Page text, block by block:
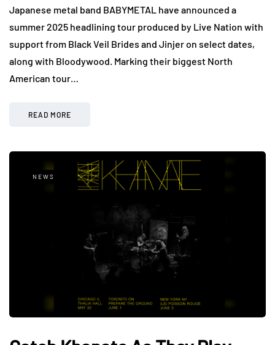
Japanese metal band BABYMETAL have announced a
summer 2025 headlining tour produced by Live Nation with
support from Black Veil Brides and Jinjer on select dates,
along with Bloodywood. Marking their biggest North
American tour…
READ MORE
NEWS